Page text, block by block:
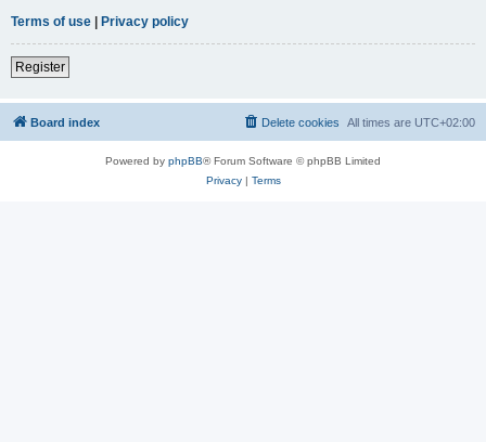
Terms of use | Privacy policy
Register
Board index All times are UTC+02:00
Delete cookies
Powered by phpBB® Forum Software © phpBB Limited
Privacy| Terms